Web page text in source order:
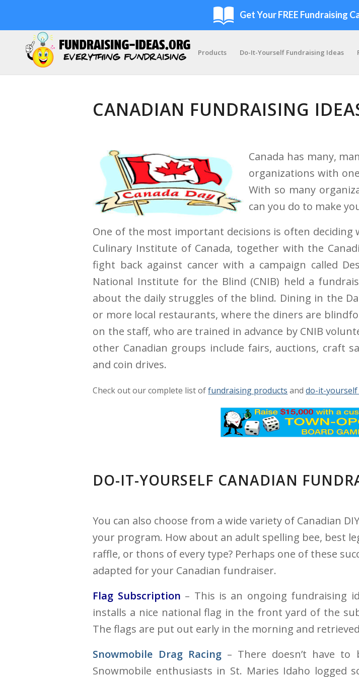
Products Do-It-Yourself Fundraising Ideas
CANADIAN FUNDRAISING
Canada has many,
organizations with
With so many
can you do to make
One of the most important decisions is often deciding
Culinary Institute of Canada, together with the
fight back against cancer with a campaign called
National Institute for the Blind (CNIB) held a
about the daily struggles of the blind. Dining in the
or more local restaurants, where the diners are
on the staff, who are trained in advance by CNIB
other Canadian groups include fairs, auctions, craft
and coin drives.
Check out our complete list offundraising products anddo-it-
DO-IT-YOURSELF CANADIAN
You can also choose from a wide variety of Canadian
your program. How about an adult spelling bee, best
raffle, or thons of every type? Perhaps one of these
adapted for your Canadian fundraiser.
Flag Subscription – This is an ongoing fundraising
installs a nice national flag in the front yard of the
The flags are put out early in the morning and
Snowmobile Drag Racing– There doesn’t have
Snowmobile enthusiasts in St. Maries Idaho logged